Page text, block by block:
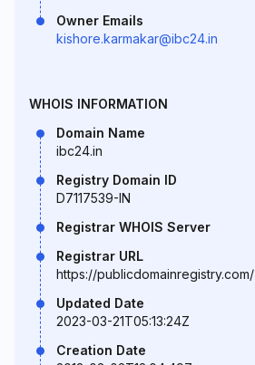
Owner Emails
kishore.karmakar@ibc24.in
WHOIS INFORMATION
Domain Name
ibc24.in
Registry Domain ID
D7117539-IN
Registrar WHOIS Server
Registrar URL
https://publicdomainregistry.com/
Updated Date
2023-03-21T05:13:24Z
Creation Date